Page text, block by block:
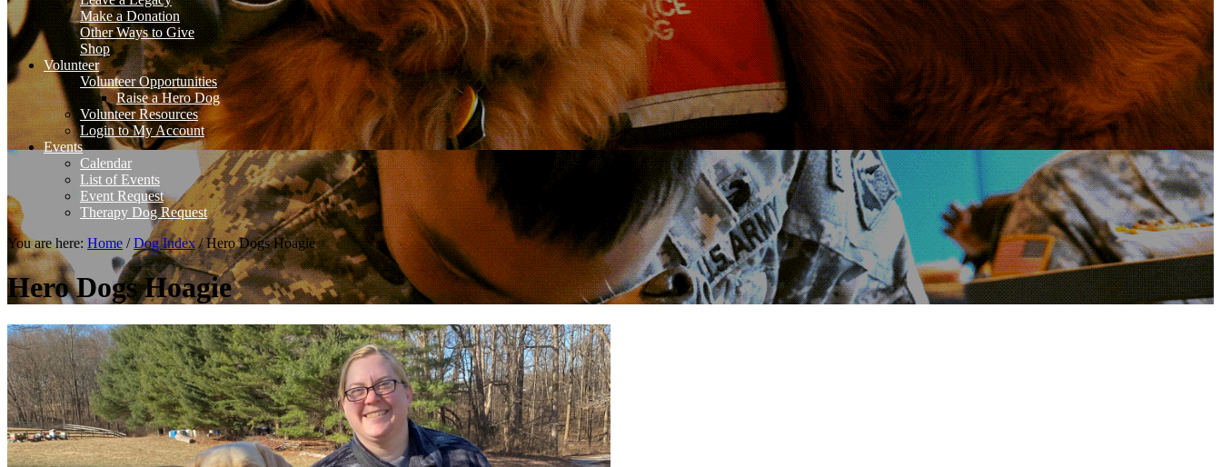
Make a Donation
Other Ways to Give
Shop
Volunteer
Volunteer Opportunities
Raise a Hero Dog
Volunteer Resources
Login to My Account
Events
Calendar
List of Events
Event Request
Therapy Dog Request
You are here: Home / Dog Index /Hero Dogs Hoagie
Hero Dogs Hoagie